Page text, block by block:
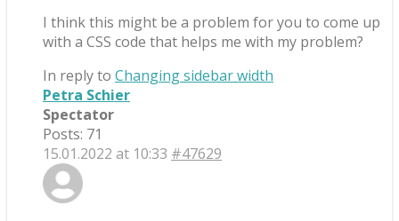
I think this might be a problem for you to come up
with a CSS code that helps me with my problem?
In reply to Changing sidebar width
Petra Schier
Spectator
Posts: 71
15.01.2022 at 10:33 #47629